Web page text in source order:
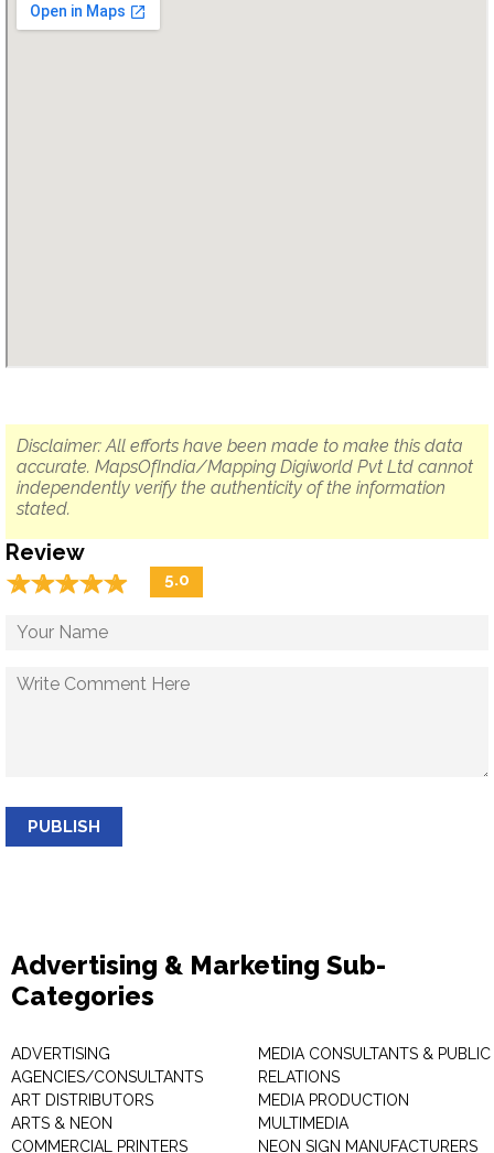
Disclaimer: All efforts have been made to make this data
accurate. MapsOfIndia/Mapping Digiworld Pvt Ltd cannot
independently verify the authenticity of the information
stated.
Review
☆☆☆☆☆
★★★★★ 5.0
PUBLISH
Advertising & Marketing Sub-
Categories
ADVERTISING
AGENCIES/CONSULTANTS
ART DISTRIBUTORS
ARTS & NEON
COMMERCIAL PRINTERS
MEDIA CONSULTANTS & PUBLIC
RELATIONS
MEDIA PRODUCTION
MULTIMEDIA
NEON SIGN MANUFACTURERS